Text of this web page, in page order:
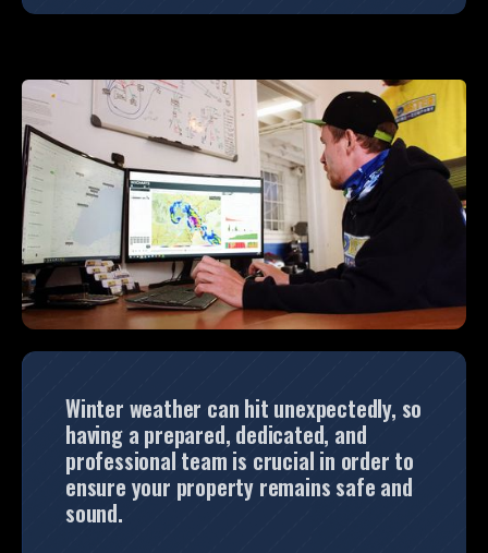
Winter weather can hit unexpectedly, so
having a prepared, dedicated, and
professional team is crucial in order to
ensure your property remains safe and
sound.